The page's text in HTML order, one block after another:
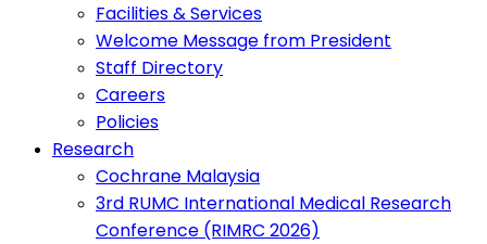
Facilities & Services
Welcome Message from President
Staff Directory
Careers
Policies
Research
Cochrane Malaysia
3rd RUMC International Medical Research
Conference (RIMRC 2026)